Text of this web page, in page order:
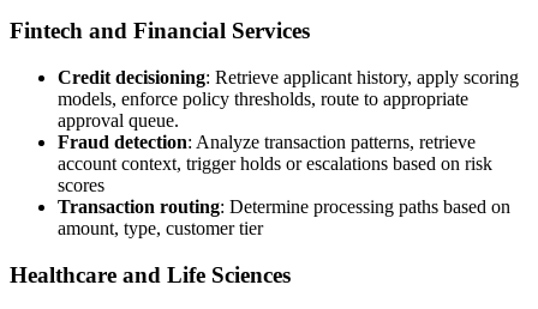
Fintech and Financial Services
Credit decisioning: Retrieve applicant history, apply scoring
models, enforce policy thresholds, route to appropriate
approval queue.
Fraud detection: Analyze transaction patterns, retrieve
account context, trigger holds or escalations based on risk
scores
Transaction routing: Determine processing paths based on
amount, type, customer tier
Healthcare and Life Sciences